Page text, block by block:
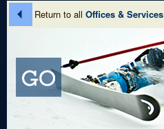
Return to all Offices & Services